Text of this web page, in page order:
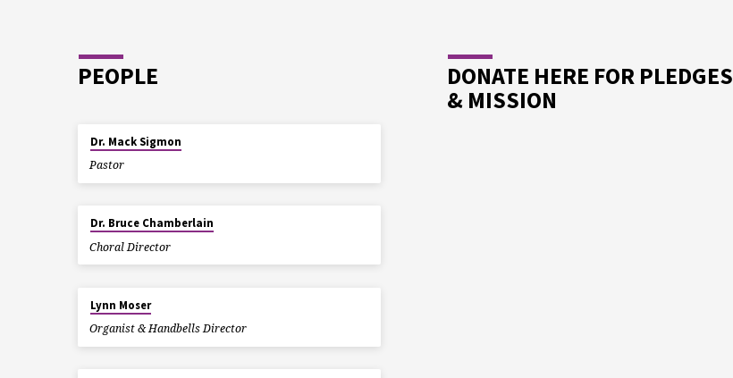
STRENGTH
PEOPLE
Dr. Mack Sigmon
Pastor
Dr. Bruce Chamberlain
Choral Director
Lynn Moser
Organist & Handbells Director
DONATE HERE FOR PLEDGES
& MISSION